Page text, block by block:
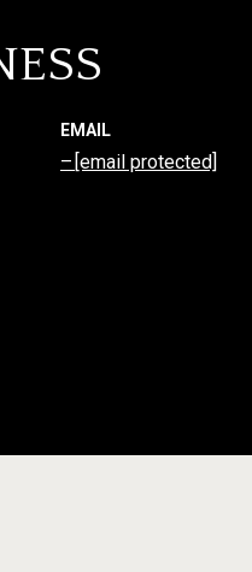
EMAIL
[email protected]